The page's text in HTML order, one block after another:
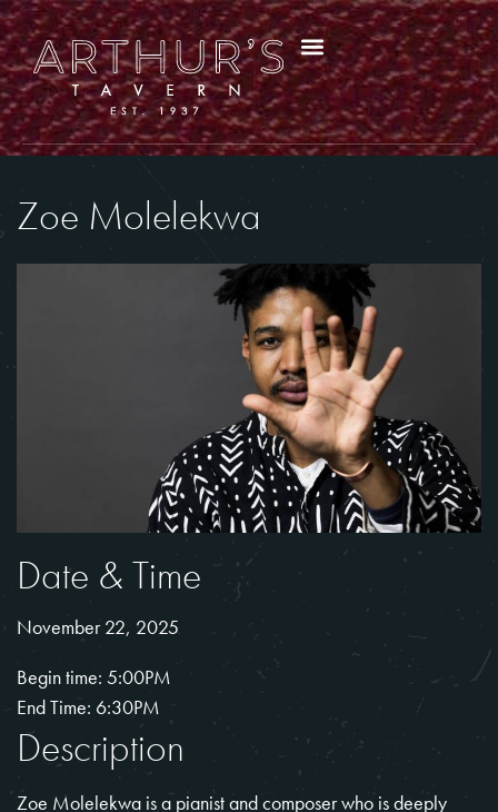
Zoe Molelekwa
Description
Zoe Molelekwa is a pianist and composer who is deeply
Date & Time
November 22, 2025
Begin time: 5:00PM
End Time: 6:30PM